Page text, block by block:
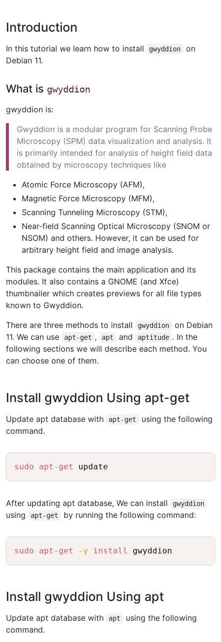
Introduction
In this tutorial we learn how to install gwyddion
on
Debian 11.
What is gwyddion
gwyddion is:
Gwyddion is a modular program for Scanning Probe
Microscopy (SPM) data visualization and analysis. It
is primarily intended for analysis of height field data
obtained by microscopy techniques like
Atomic Force Microscopy (AFM),
Magnetic Force Microscopy (MFM),
Scanning Tunneling Microscopy (STM),
Near-field Scanning Optical Microscopy (SNOM or
NSOM) and others. However, it can be used for
arbitrary height field and image analysis.
This package contains the main application and its
modules. It also contains a GNOME (and Xfce)
thumbnailer which creates previews for all file types
known to Gwyddion.
There are three methods to install
gwyddion
on Debian
11. We can use
apt-get , apt and aptitude . In the
following sections we will describe each method. You
can choose one of them.
Install gwyddion Using apt-get
Update apt database with apt-get
using the following
command.
sudo apt-get
After updating apt database, We can install gwyddion
using apt-get by running the following command:
sudo apt-get -y install
Install gwyddion Using apt
Update apt database with apt
using the following
command.